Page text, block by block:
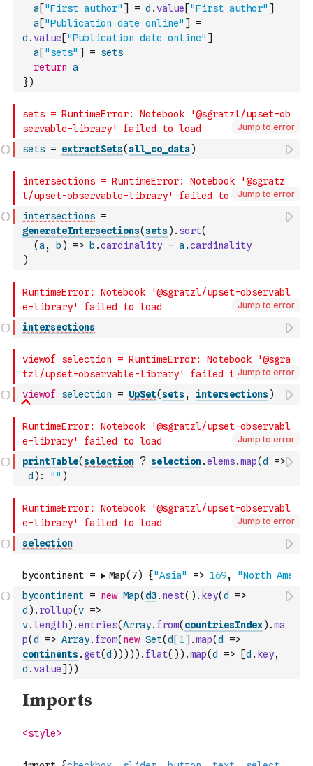
a ["First author" ] = d .value ["First author" ]
a ["Publication date online" ]
=
d .value ["Publication date online" ]
a ["sets" ] = sets
return a
})
Jump to error
sets = extractSets( all_co_data)
Jump to error
intersections =
generateIntersections(sets) . sort(
(a , b ) => b .cardinality - a .cardinality
)
Jump to error
intersections
Jump to error
viewof selection = UpSet(sets, intersections)
Jump to error
printTable(selection ? selection.elems.map(d
=>
d ) : "" )
Jump to error
selection
bycontinent = new Map( d3. nest( ) . key(d
=>
d ) . rollup(v =>
v.length) .entries(Array. from( countriesIndex) .ma
p(d => Array. from( new Set(d [1] .map(d
=>
continents. get(d ) ) ) ) ) . flat( ) ) .map(d => [d . key,
d .value] ) )